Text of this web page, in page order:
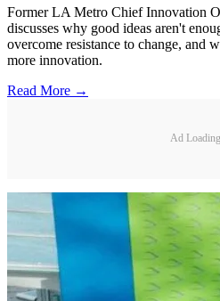
Former LA Metro Chief Innovation
discusses why good ideas aren't
overcome resistance to change, and
more innovation.
Read More →
Ad